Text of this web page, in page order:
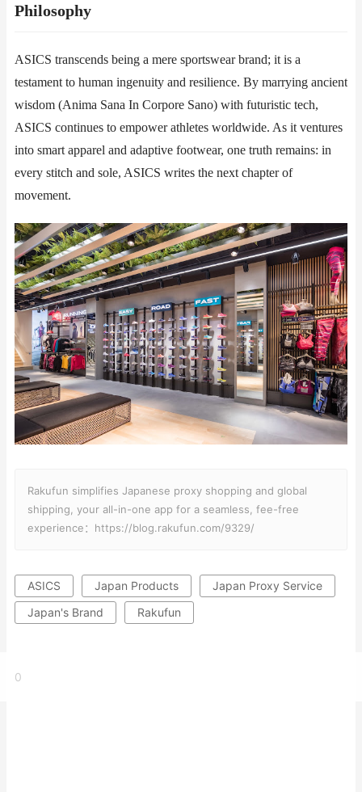
Philosophy​​
ASICS transcends being a mere sportswear brand; it is a
testament to human ingenuity and resilience. By marrying ancient
wisdom (Anima Sana In Corpore Sano) with futuristic tech,
ASICS continues to empower athletes worldwide. As it ventures
into smart apparel and adaptive footwear, one truth remains: in
every stitch and sole, ASICS writes the next chapter of
movement.
Rakufun simplifies Japanese proxy shopping and global
shipping, your all-in-one app for a seamless, fee-free
experience：https://blog.rakufun.com/9329/
ASICS Japan Products
Japan Proxy Service
Japan's Brand
Rakufun
0